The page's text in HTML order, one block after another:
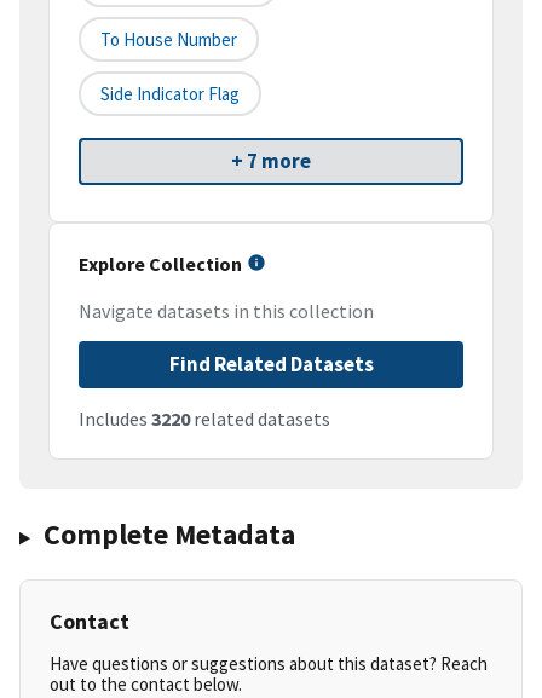
To House Number
Side Indicator Flag
+ 7 more
Explore Collection
Navigate datasets in this collection
Find Related Datasets
Includes 3220related datasets
Complete Metadata
Contact
Have questions or suggestions about this dataset? Reach
out to the contact below.